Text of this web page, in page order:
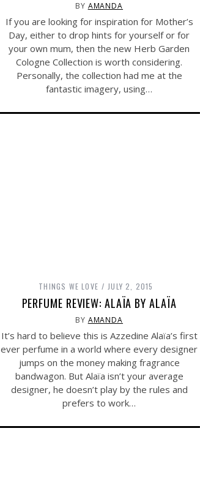
BY AMANDA
If you are looking for inspiration for Mother’s
Day, either to drop hints for yourself or for
your own mum, then the new Herb Garden
Cologne Collection is worth considering.
Personally, the collection had me at the
fantastic imagery, using…
THINGS WE LOVE JULY 2, 2015
PERFUME REVIEW: ALAÏA BY ALAÏA
BY AMANDA
It’s hard to believe this is Azzedine Alaïa’s first
ever perfume in a world where every designer
jumps on the money making fragrance
bandwagon. But Alaïa isn’t your average
designer, he doesn’t play by the rules and
prefers to work…